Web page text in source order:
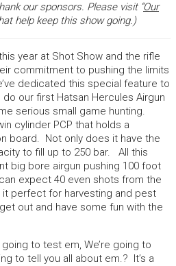
our sponsors. Please visit “Our
help keep this show going.)
year at Shot Show and the rifle
commitment to pushing the limits
dedicated this special feature to
our first Hatsan Hercules Airgun
serious small game hunting.
cylinder PCP that holds a
board. Not only does it have the
to fill up to 250 bar. All this
big bore airgun pushing 100 foot
expect 40 even shots from the
it perfect for harvesting and pest
out and have some fun with the
going to test em, We’re going to
to tell you all about em.? It’s a